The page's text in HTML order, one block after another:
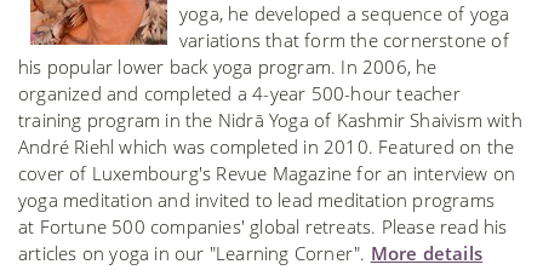
yoga, he developed a sequence of yoga
variations that form the cornerstone of
his popular lower back yoga program. In 2006, he
organized and completed a 4-year 500-hour teacher
training program in the Nidrā Yoga of Kashmir Shaivism with
André Riehl which was completed in 2010. Featured on the
cover of Luxembourg's Revue Magazine for an interview on
yoga meditation and invited to lead meditation programs
at Fortune 500 companies' global retreats. Please read his
articles on yoga in our "Learning Corner". More details